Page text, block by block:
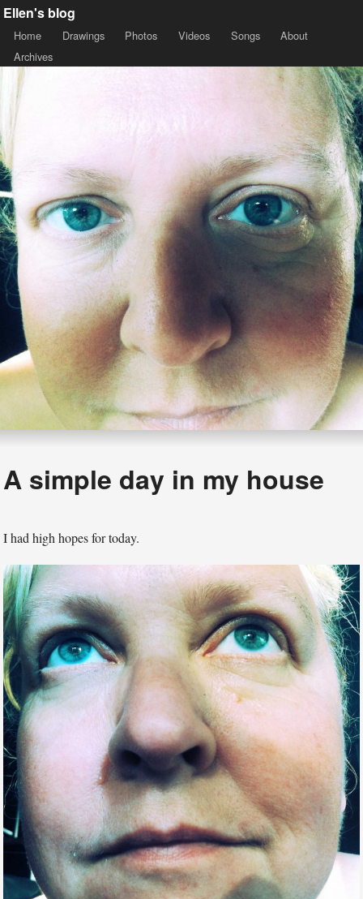
Ellen's blog
Home Drawings Photos Videos Songs
About
Archives
A simple day in my house
I had high hopes for today.